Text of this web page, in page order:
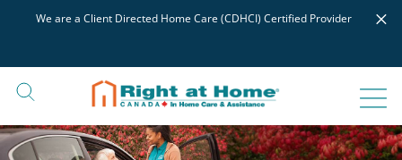
We are a Client Directed Home Care (CDHCI) Certified Provider ×